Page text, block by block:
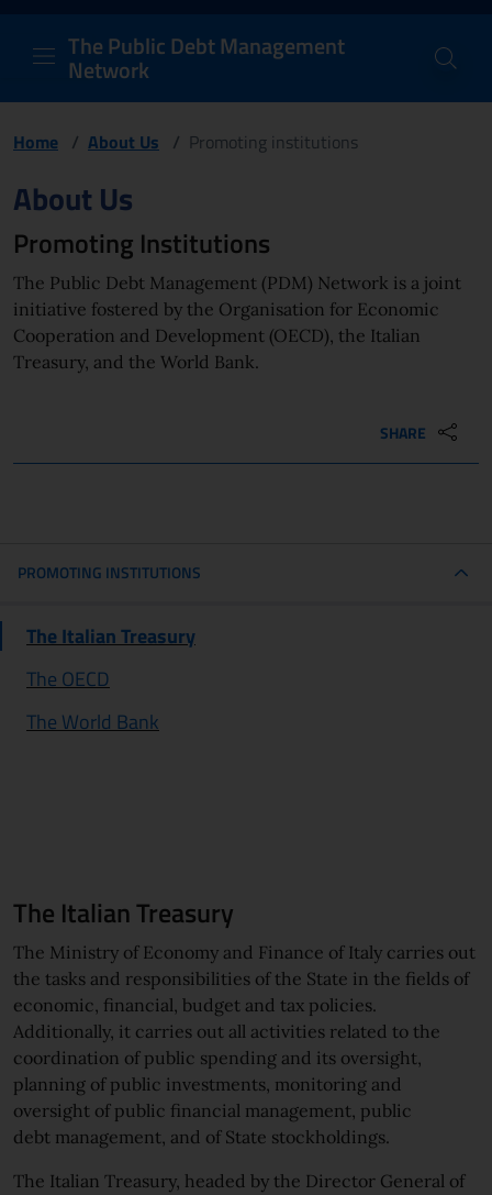
PDM Network
Header and navigation
The Public Debt Management
Network
Home / About Us / Promoting institutions
Page content
About Us
Promoting Institutions
The Public Debt Management (PDM) Network is a joint
initiative fostered by the Organisation for Economic
Cooperation and Development (OECD), the Italian
Treasury, and the World Bank.
SHARE
PROMOTING INSTITUTIONS
third level navigation menu
The Italian Treasury
The OECD
The World Bank
The Italian Treasury
The Ministry of Economy and Finance of Italy carries out
the tasks and responsibilities of the State in the fields of
economic, financial, budget and tax policies.
Additionally, it carries out all activities related to the
coordination of public spending and its oversight,
planning of public investments, monitoring and
oversight of public financial management, public
debt management, and of State stockholdings.
The Italian Treasury, headed by the Director General of